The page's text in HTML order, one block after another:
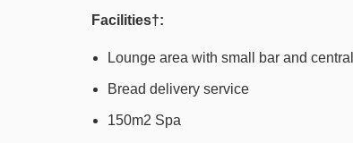
Facilities†:
Lounge area with small bar and
Bread delivery service
150m2 Spa